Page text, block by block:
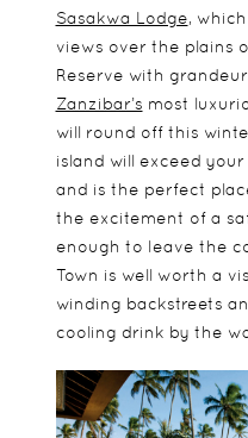
Sasakwa Lodge,
views over the plains
Reserve with
Zanzibar’s most
will round off this
island will exceed
and is the perfect
the excitement of a
enough to leave the
Town is well worth a
winding backstreets
cooling drink by the